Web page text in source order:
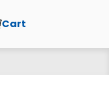
Cart